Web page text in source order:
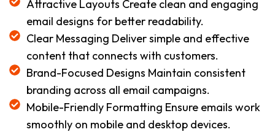
Attractive Layouts Create clean and engaging
email designs for better readability.
Clear Messaging Deliver simple and effective
content that connects with customers.
Brand-Focused Designs Maintain consistent
branding across all email campaigns.
Mobile-Friendly Formatting Ensure emails work
smoothly on mobile and desktop devices.